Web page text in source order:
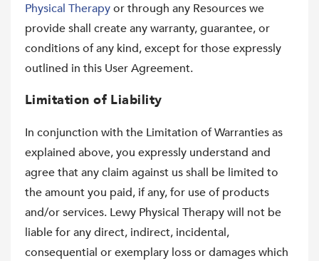
Physical Therapyor through any Resources we
provide shall create any warranty, guarantee, or
conditions of any kind, except for those expressly
outlined in this User Agreement.
Limitation of Liability
In conjunction with the Limitation of Warranties as
explained above, you expressly understand and
agree that any claim against us shall be limited to
the amount you paid, if any, for use of products
and/or services. Lewy Physical Therapy will not be
liable for any direct, indirect, incidental,
consequential or exemplary loss or damages which